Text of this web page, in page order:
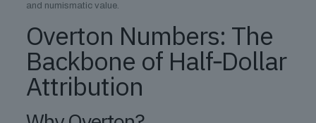
and numismatic value.
Overton Numbers: The
Backbone of Half‑Dollar
Attribution